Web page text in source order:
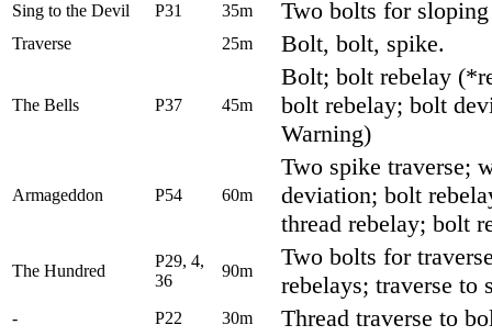
Sing to the Devil P31 35m Two bolts for
Traverse 25m Bolt, bolt, spike.
The Bells P37 45m
Bolt; bolt rebelay
bolt rebelay; bolt
Warning)
Armageddon P54 60m
Two spike traverse;
deviation; bolt
thread rebelay; bolt
The Hundred
P29, 4,
36
90m
Two bolts for
rebelays; traverse to
- P22 30m Thread traverse to